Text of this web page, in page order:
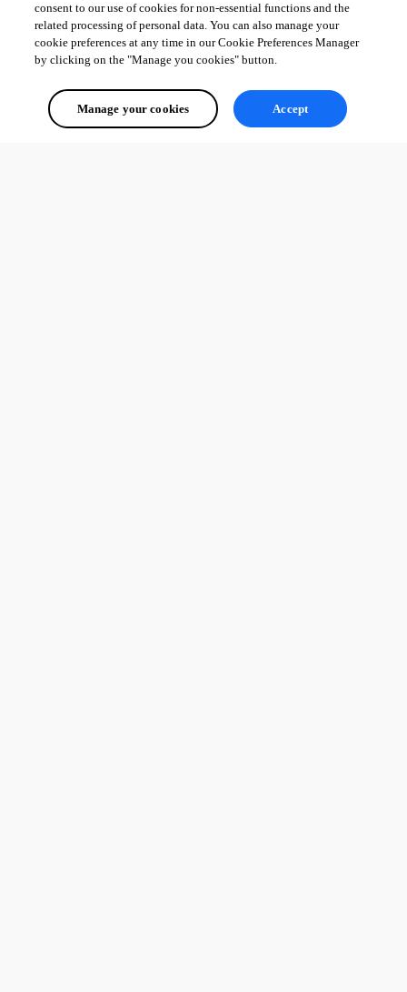
d2a4cf2f-6fc7-4fab-b21a-9d4dc44d4105.png
af17f4ee-e320-4c68-8f77-5a0c301c1af9.png
consent to our use of cookies for non-essential functions and the
related processing of personal data. You can also manage your
cookie preferences at any time in our Cookie Preferences Manager
by clicking on the "Manage you cookies" button.
Manage your cookies Accept